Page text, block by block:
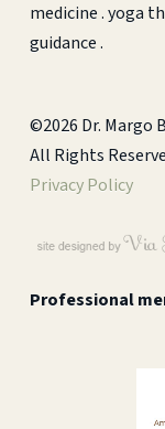
medicine . yoga
guidance .
©2026 Dr. Margo
All Rights
Privacy Policy
Professional